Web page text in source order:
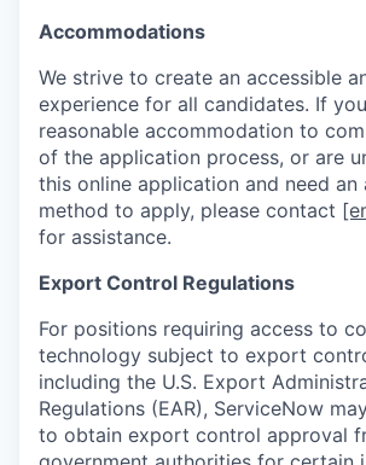
Accommodations
We strive to create an accessible
experience for all candidates. If
reasonable accommodation to
of the application process, or are
this online application and need an
method to apply, please contact
for assistance.
Export Control Regulations
For positions requiring access to
technology subject to export
including the U.S. Export
Regulations (EAR), ServiceNow
to obtain export control approval